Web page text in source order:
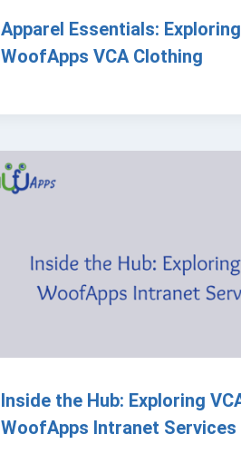
Apparel Essentials: Exploring
WoofApps VCA Clothing
Inside the Hub: Exploring
WoofApps Intranet Services